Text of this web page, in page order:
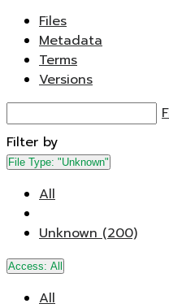
Files
Metadata
Terms
Versions
Filter by
File Type: "Unknown"
All
Unknown (200)
Access: All
All